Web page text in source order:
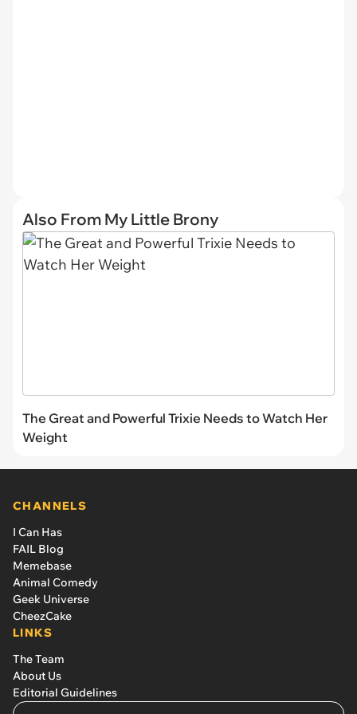
Also From My Little Brony
The Great and Powerful Trixie Needs to Watch Her
Weight
CHANNELS
I Can Has
FAIL Blog
Memebase
Animal Comedy
Geek Universe
CheezCake
LINKS
The Team
About Us
Editorial Guidelines